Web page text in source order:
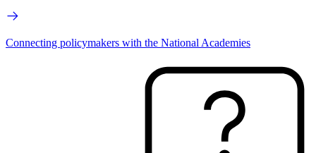
Connecting policymakers with the National Academies